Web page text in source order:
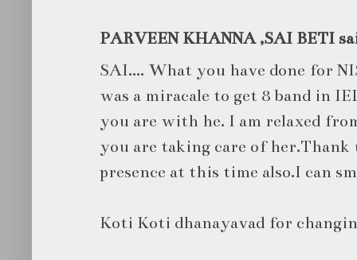
PARVEEN KHANNA ,SAI BETI
SAI.... What you have done for
was a miracale to get 8 band in
you are with he. I am relaxed
you are taking care of her.Thank
presence at this time also.I can
Koti Koti dhanayavad for